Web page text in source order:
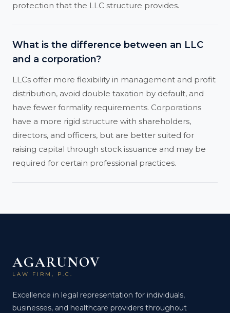
protection that the LLC structure provides.
What is the difference between an LLC
and a corporation?
LLCs offer more flexibility in management and profit
distribution, avoid double taxation by default, and
have fewer formality requirements. Corporations
have a more rigid structure with shareholders,
directors, and officers, but are better suited for
raising capital through stock issuance and may be
required for certain professional practices.
AGARUNOV
LAW FIRM, P.C.
Excellence in legal representation for individuals,
businesses, and healthcare providers throughout